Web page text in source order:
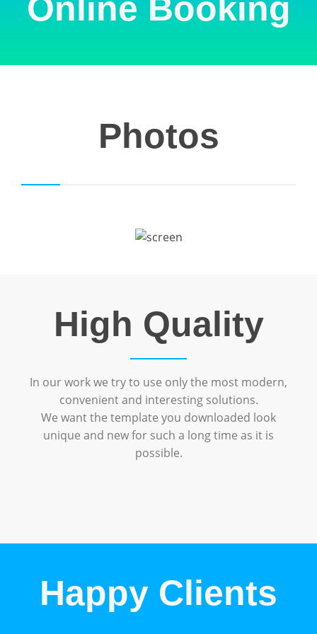
Online Booking
Photos
High Quality
In our work we try to use only the most modern,
convenient and interesting solutions.
We want the template you downloaded look
unique and new for such a long time as it is
possible.
Happy Clients